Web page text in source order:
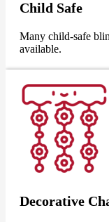
Child Safe
Many child-safe
available.
Decorative